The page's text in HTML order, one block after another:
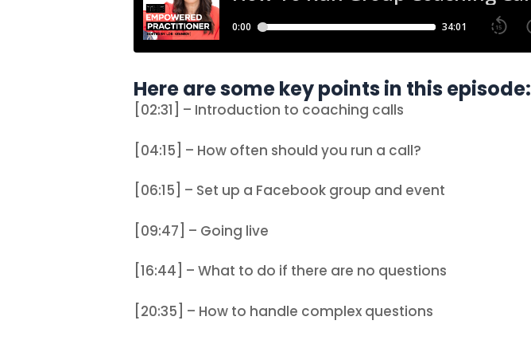
Here are some key points in this episode:
[02:31] – Introduction to coaching calls
[04:15] – How often should you run a call?
[06:15] – Set up a Facebook group and event
[09:47] – Going live
[16:44] – What to do if there are no questions
[20:35] – How to handle complex questions